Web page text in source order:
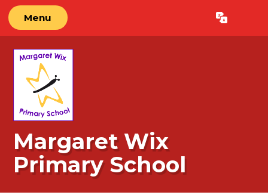
Menu Translate
Margaret Wix
Primary School